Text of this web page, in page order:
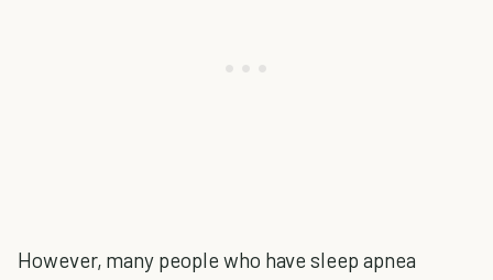
However, many people who have sleep apnea